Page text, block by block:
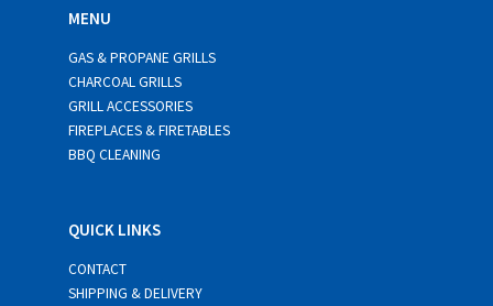
MENU
GAS & PROPANE GRILLS
CHARCOAL GRILLS
GRILL ACCESSORIES
FIREPLACES & FIRETABLES
BBQ CLEANING
QUICK LINKS
CONTACT
SHIPPING & DELIVERY